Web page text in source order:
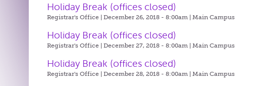
Holiday Break (offices closed)
Registrar's Office | December 26, 2018 - 8:00am |Main Campus
Holiday Break (offices closed)
Registrar's Office | December 27, 2018 - 8:00am |Main Campus
Holiday Break (offices closed)
Registrar's Office | December 28, 2018 - 8:00am |Main Campus